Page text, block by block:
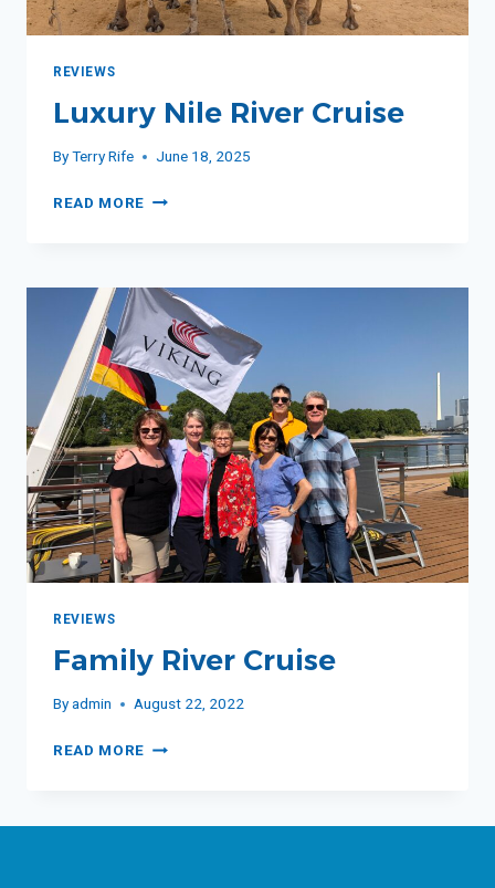
REVIEWS
Luxury Nile River Cruise
ByTerry Rife June 18, 2025
READ MORE LUXURY
REVIEWS
Family River Cruise
Byadmin August 22, 2022
READ MORE FAMILY